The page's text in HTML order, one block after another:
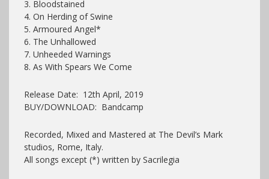
3. Bloodstained
4. On Herding of Swine
5. Armoured Angel*
6. The Unhallowed
7. Unheeded Warnings
8. As With Spears We Come
Release Date: 12th April, 2019
BUY/DOWNLOAD: Bandcamp
Recorded, Mixed and Mastered at The Devil’s Mark
studios, Rome, Italy.
All songs except (*) written by Sacrilegia